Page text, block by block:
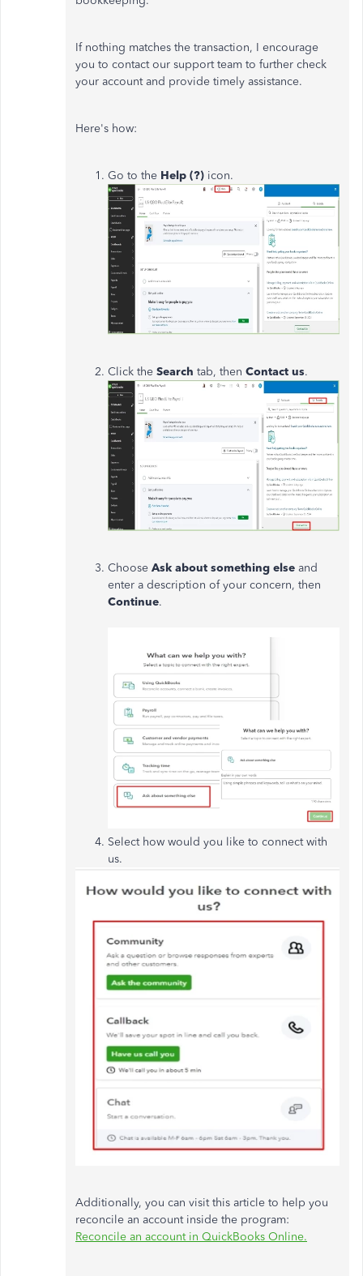
If nothing matches the transaction, I encourage
you to contact our support team to further check
your accountand provide timely assistance.
Here's how:
Go to the Help (?) icon.
Click the Search tab, then Contact us.
Choose Ask about something else and
enter a description of your concern, then
Continue.
Select how would you like to connectwith
us.
Additionally, you can visit this article to help you
reconcile an account inside the program:
Reconcile an account in QuickBooks Online.